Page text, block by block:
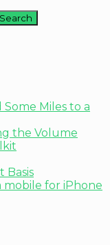
Miles to a
the Volume
Basis
mobile for iPhone